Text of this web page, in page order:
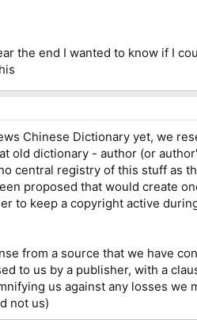
the end I wanted to know if I
Chinese Dictionary yet, we
old dictionary - author (or
central registry of this stuff as
proposed that would create
to keep a copyright active
from a source that we have
to us by a publisher, with a
us against any losses we
not us)